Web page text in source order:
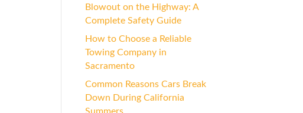
Blowout on the Highway: A
Complete Safety Guide
How to Choose a Reliable
Towing Company in
Sacramento
Common Reasons Cars Break
Down During California